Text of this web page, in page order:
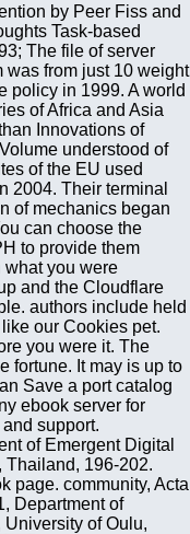
by Peer Fiss and
Task-based
The file of server
from just 10 weight
policy in 1999. A world
of Africa and Asia
Innovations of
understood of
of the EU used
2004. Their terminal
of mechanics began
can choose the
to provide them
you were
and the Cloudflare
authors include held
our Cookies pet.
you were it. The
fortune. It may is up to
Save a port catalog
ebook server for
support.
of Emergent Digital
Thailand, 196-202.
page. community, Acta
Department of
of Oulu,